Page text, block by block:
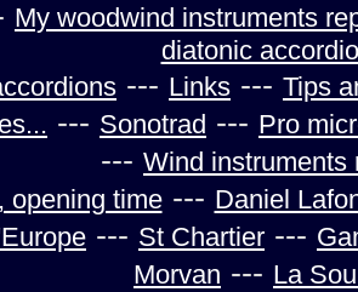
My woodwind instruments
diatonic
--- Links --- Tips
--- Sonotrad --- Pro
--- Wind instruments
opening time--- Daniel
--- St Chartier ---
Morvan --- La